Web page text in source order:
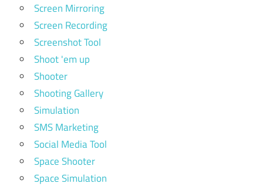
Screen Mirroring
Screen Recording
Screenshot Tool
Shoot 'em up
Shooter
Shooting Gallery
Simulation
SMS Marketing
Social Media Tool
Space Shooter
Space Simulation